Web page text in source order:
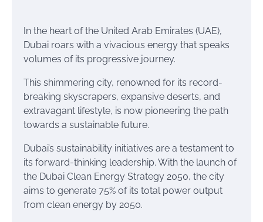
In the heart of the United Arab Emirates (UAE),
Dubai roars with a vivacious energy that speaks
volumes of its progressive journey.
This shimmering city, renowned for its record-
breaking skyscrapers, expansive deserts, and
extravagant lifestyle, is now pioneering the path
towards a sustainable future.
Dubai’s sustainability initiatives are a testament to
its forward-thinking leadership. With the launch of
the Dubai Clean Energy Strategy 2050, the city
aims to generate 75% of its total power output
from clean energy by 2050.